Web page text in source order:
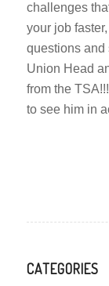
challenges
your job
questions and
Union Head
from the
to see him in
CATEGORIES